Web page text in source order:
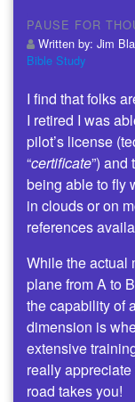
PAUSE FOR
Written by: Jim
Bible Study
I find that folks
I retired I was
pilot’s license
“certificate”) and
being able to fly
in clouds or on
references
While the actual
plane from A to
the capability of
dimension is
extensive
really
road takes you!